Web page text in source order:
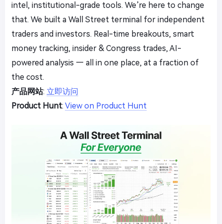
intel, institutional-grade tools. We’re here to change
that. We built a Wall Street terminal for independent
traders and investors. Real-time breakouts, smart
money tracking, insider & Congress trades, AI-
powered analysis — all in one place, at a fraction of
the cost.
产品网站: 立即访问
Product Hunt: View on Product Hunt